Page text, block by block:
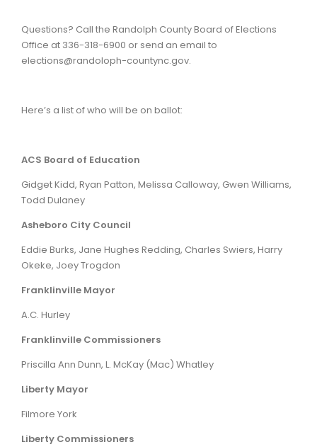
Questions? Call the Randolph County Board of Elections
Office at 336-318-6900 or send an email to
elections@randoloph-countync.gov.
Here’s a list of who will be on ballot:
ACS Board of Education
Gidget Kidd, Ryan Patton, Melissa Calloway, Gwen Williams,
Todd Dulaney
Asheboro City Council
Eddie Burks, Jane Hughes Redding, Charles Swiers, Harry
Okeke, Joey Trogdon
Franklinville Mayor
A.C. Hurley
Franklinville Commissioners
Priscilla Ann Dunn, L. McKay (Mac) Whatley
Liberty Mayor
Filmore York
Liberty Commissioners